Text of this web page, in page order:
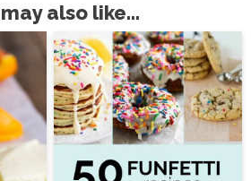
also like...